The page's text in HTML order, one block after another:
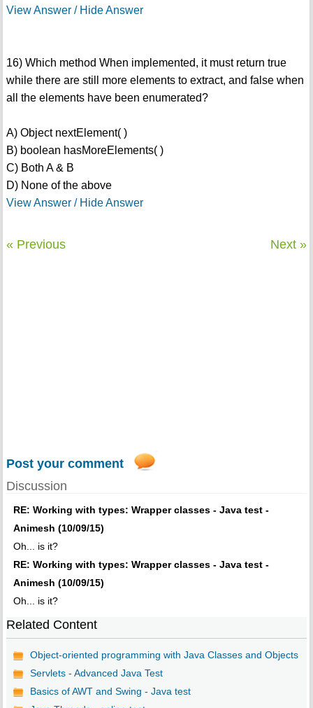
View Answer / Hide Answer
16) Which method When implemented, it must return true
while there are still more elements to extract, and false when
all the elements have been enumerated?
A) Object nextElement( )
B) boolean hasMoreElements( )
C) Both A & B
D) None of the above
View Answer / Hide Answer
« Previous Next »
Post your comment
Discussion
RE: Working with types: Wrapper classes - Java test -
Animesh (10/09/15)
Oh... is it?
RE: Working with types: Wrapper classes - Java test -
Animesh (10/09/15)
Oh... is it?
Related Content
Object-oriented programming with Java Classes and Objects
Servlets - Advanced Java Test
Basics of AWT and Swing - Java test